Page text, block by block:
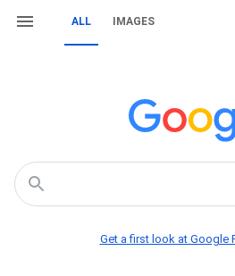
ALL IMAGES
Get a first look at Google